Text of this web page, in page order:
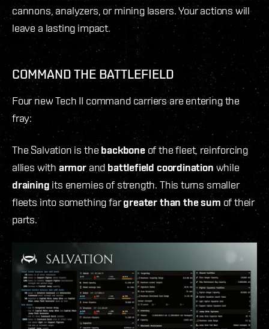
cannons, analyzers, or mining lasers. Your actions will
leave a lasting impact.
COMMAND THE BATTLEFIELD
Four new Tech II command carriers are entering the
fray:
The Salvation is the backboneof the fleet, reinforcing
allies with armorand battlefield coordination while
draining its enemies of strength. This turns smaller
fleets into something fargreater than the sum of their
parts.